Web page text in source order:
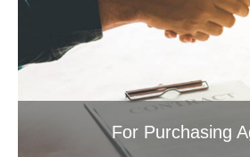
For Purchasing